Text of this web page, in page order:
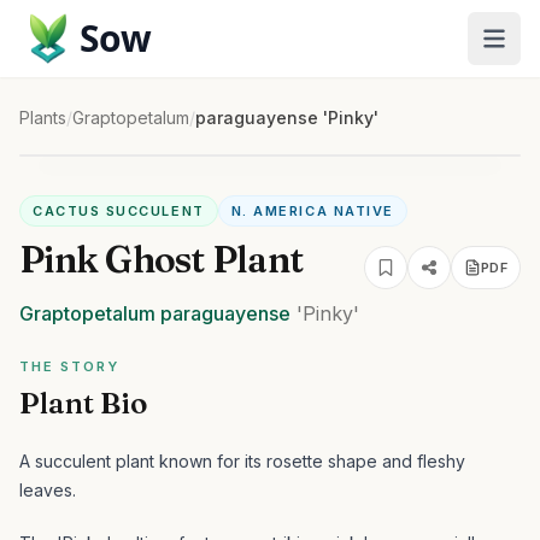
Sow
Plants/Graptopetalum/paraguayense 'Pinky'
CACTUS SUCCULENT N. AMERICA NATIVE
Pink Ghost Plant PDF
Graptopetalum paraguayense 'Pinky'
THE STORY
Plant Bio
A succulent plant known for its rosette shape and fleshy
leaves.